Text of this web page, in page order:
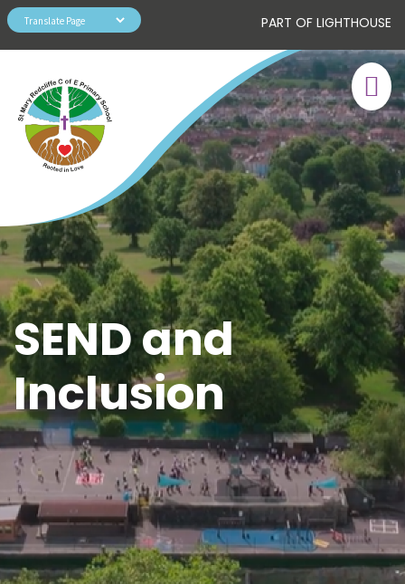
PART OF LIGHTHOUSE
SEND and
Inclusion